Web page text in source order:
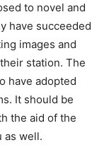
to novel and
have succeeded
images and
station. The
have adopted
It should be
the aid of the
as well.